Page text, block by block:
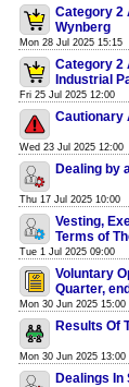
Category 2
Wynberg
Mon 28 Jul 2025 15:15
Category 2
Industrial
Fri 25 Jul 2025 12:00
Cautionary
Wed 23 Jul 2025 12:00
Dealing by
Thu 17 Jul 2025 10:00
Vesting,
Terms of
Tue 1 Jul 2025 09:00
Voluntary
Quarter,
Mon 30 Jun 2025 15:00
Results Of
Mon 30 Jun 2025 13:00
Dealings